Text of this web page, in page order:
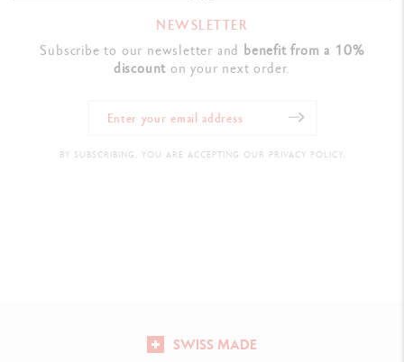
NEWSLETTER
Subscribe to our newsletter and benefit from a 10%
discount on your next order.
BY SUBSCRIBING, YOU ARE ACCEPTING OUR PRIVACY POLICY.
SWISS MADE